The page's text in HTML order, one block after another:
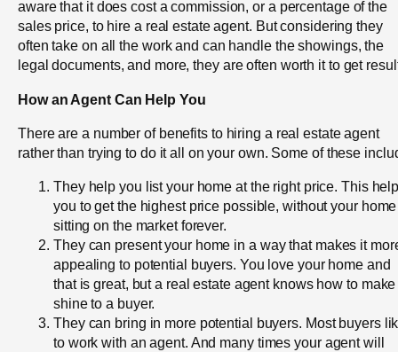
aware that it does cost a commission, or a percentage of the
sales price, to hire a real estate agent. But considering they
often take on all the work and can handle the showings, the
legal documents, and more, they are often worth it to get
How an Agent Can Help You
There are a number of benefits to hiring a real estate agent
rather than trying to do it all on your own. Some of these
They help you list your home at the right price. This
you to get the highest price possible, without your home
sitting on the market forever.
They can present your home in a way that makes it
appealing to potential buyers. You love your home and
that is great, but a real estate agent knows how to make
shine to a buyer.
They can bring in more potential buyers. Most buyers
to work with an agent. And many times your agent will